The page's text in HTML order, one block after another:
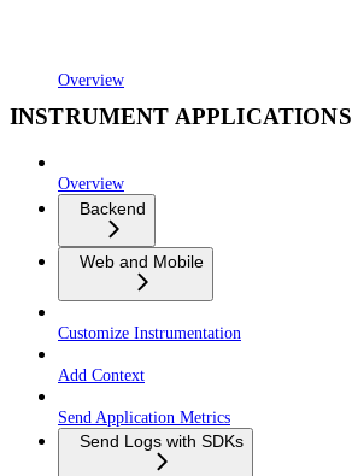
Overview
INSTRUMENT APPLICATIONS
Overview
Backend
Web and Mobile
Customize Instrumentation
Add Context
Send Application Metrics
Send Logs with SDKs